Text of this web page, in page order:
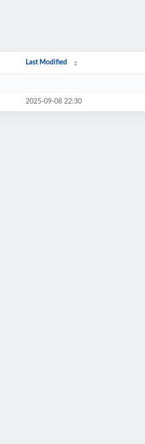
Last Modified
2025-09-08 22:30